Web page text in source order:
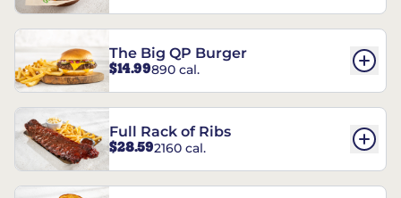
The Big QP Burger
$14.99890 cal.
Full Rack of Ribs
$28.592160 cal.